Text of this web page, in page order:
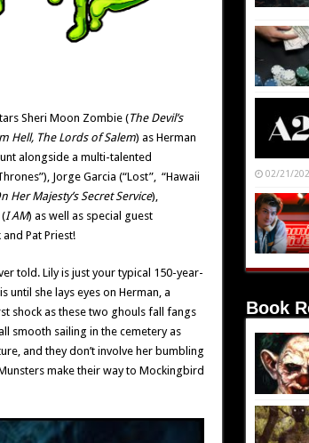
Sheri Moon Zombie (The Devil’s
Hell, The Lords of Salem) as Herman
alongside a multi-talented
Jorge Garcia (“Lost”, “Hawaii
Her Majesty’s Secret Service),
I AM) as well as special guest
Pat Priest!
told. Lily is just your typical 150-year-
she lays eyes on Herman, a
shock as these two ghouls fall fangs
smooth sailing in the cemetery as
and they don’t involve her bumbling
make their way to Mockingbird
02/21/
Book